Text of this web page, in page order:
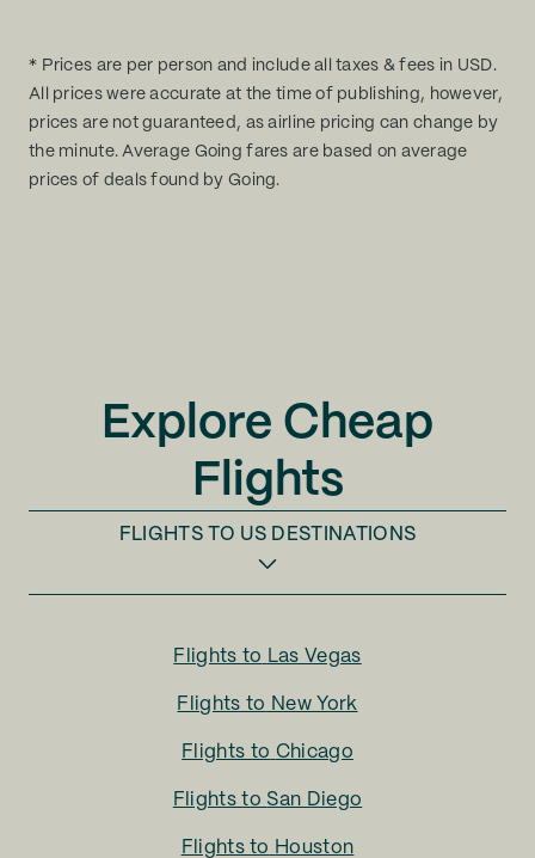
* Prices are per person and include all taxes & fees in USD.
All prices were accurate at the time of publishing, however,
prices are not guaranteed, as airline pricing can change by
the minute. Average Going fares are based on average
prices of deals found by Going.
Explore Cheap
Flights
FLIGHTS TO US DESTINATIONS
Flights to Las Vegas
Flights to New York
Flights to Chicago
Flights to San Diego
Flights to Houston